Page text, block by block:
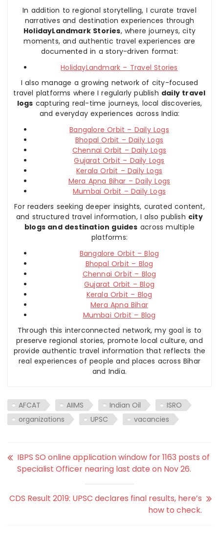
In addition to regional storytelling, I curate travel
narratives and destination experiences through
HolidayLandmark Stories, where journeys, city
moments, and authentic travel experiences are
documented in a story-driven format:
HolidayLandmark – Travel Stories
I also manage a growing network of city-focused
travel platforms where I regularly publish daily travel
logs capturing real-time journeys, local discoveries,
and everyday experiences across India:
Bangalore Orbit – Daily Logs
Bhopal Orbit – Daily Logs
Chennai Orbit – Daily Logs
Gujarat Orbit – Daily Logs
Kerala Orbit – Daily Logs
Mera Apna Bihar – Daily Logs
Mumbai Orbit – Daily Logs
For readers seeking deeper insights, curated content,
and structured travel information, I also publish city
blogs and destination guides across multiple
platforms:
Bangalore Orbit – Blog
Bhopal Orbit – Blog
Chennai Orbit – Blog
Gujarat Orbit – Blog
Kerala Orbit – Blog
Mera Apna Bihar
Mumbai Orbit – Blog
Through this interconnected network, my goal is to
preserve regional stories, promote local culture, and
provide authentic travel information that reflects the
real experiences of people and places across Bihar
and India.
AFCAT AIIMS Indian Oil
ISRO
organizations
UPSC vacancies
IBPS SO online application window for 1163 posts of
Specialist Officer nearing last date on Nov 26.
CDS Result 2019: UPSC declares final results, here’s
how to check.